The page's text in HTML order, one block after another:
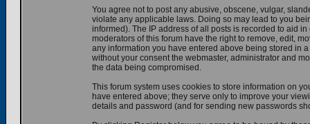
You agree not to post any abusive, obscene, vulgar,
violate any applicable laws. Doing so may lead to you
informed). The IP address of all posts is recorded to aid
moderators of this forum have the right to remove, edit,
any information you have entered above being stored in
without your consent the webmaster, administrator and
the data being compromised.
This forum system uses cookies to store information on
have entered above; they serve only to improve your
details and password (and for sending new passwords